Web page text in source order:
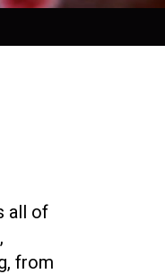
all of
from